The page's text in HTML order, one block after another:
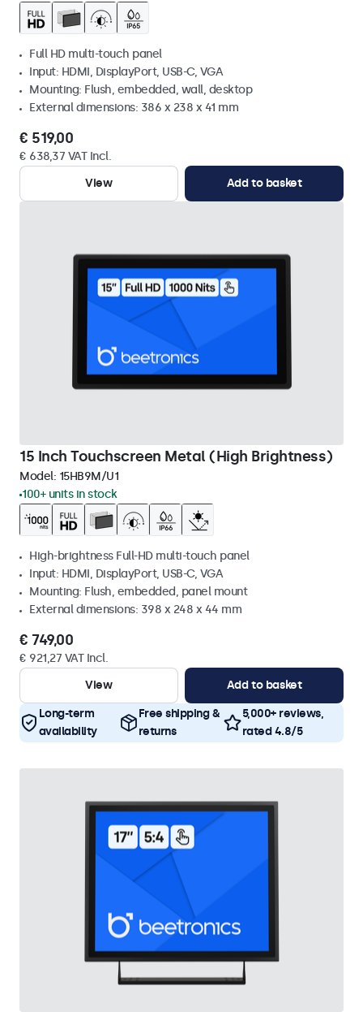
Full HD multi-touch panel
Input: HDMI, DisplayPort, USB-C, VGA
Mounting: Flush, embedded, wall, desktop
External dimensions: 386 x 238 x 41 mm
€ 519,00
€ 638,37 VAT Incl.
View
Add to basket
15 Inch Touchscreen Metal (High Brightness)
Model: 15HB9M/U1
100+ units in stock
High-brightness Full-HD multi-touch panel
Input: HDMI, DisplayPort, USB-C, VGA
Mounting: Flush, embedded, panel mount
External dimensions: 398 x 248 x 44 mm
€ 749,00
€ 921,27 VAT Incl.
View
Add to basket
Long-term
availability
Free shipping &
returns
5,000+ reviews,
rated 4.8/5